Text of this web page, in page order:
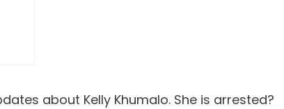
about Kelly Khumalo. She is arrested?